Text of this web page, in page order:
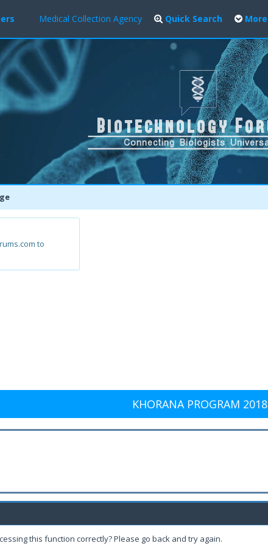
Medical Collection Agency Quick Search More
to
KHORANA PROGRAM 2018
this function correctly? Please go back and try again.